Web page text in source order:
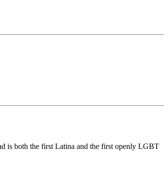
is both the first Latina and the first openly LGBT